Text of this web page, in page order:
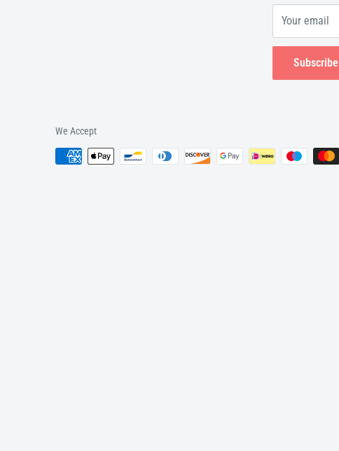
Your email
Subscribe
We Accept